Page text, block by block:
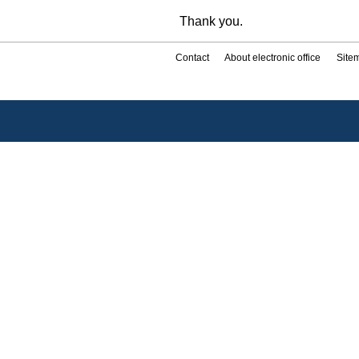
Thank you.
Contact About electronic office